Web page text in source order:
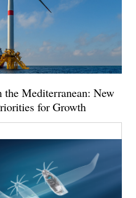
Mediterranean: New
for Growth